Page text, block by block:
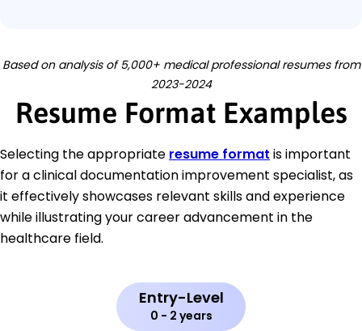
Based on analysis of 5,000+ medical professional resumes from
2023-2024
Resume Format Examples
Selecting the appropriate resume format is important
for a clinical documentation improvement specialist, as
it effectively showcases relevant skills and experience
while illustrating your career advancement in the
healthcare field.
Entry-Level
0 - 2 years